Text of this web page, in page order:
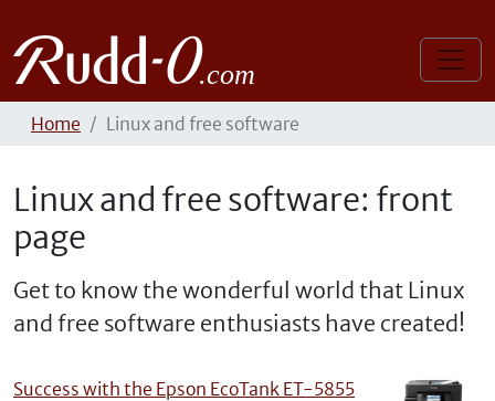
Home Linux and free software
Linux and free software: front
page
Get to know the wonderful world that Linux
and free software enthusiasts have created!
Success with the Epson EcoTank ET-5855